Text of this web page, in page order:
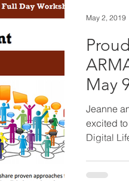
May
Jeanne
excited
Digital
May 2, 2019